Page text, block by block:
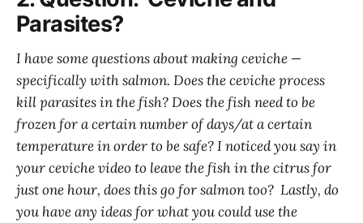
Parasites?
I have some questions about making ceviche —
specifically with salmon. Does the ceviche process
kill parasites in the fish? Does the fish need to be
frozen for a certain number of days/at a certain
temperature in order to be safe? I noticed you say in
your ceviche video to leave the fish in the citrus for
just one hour, does this go for salmon too? Lastly, do
you have any ideas for what you could use the